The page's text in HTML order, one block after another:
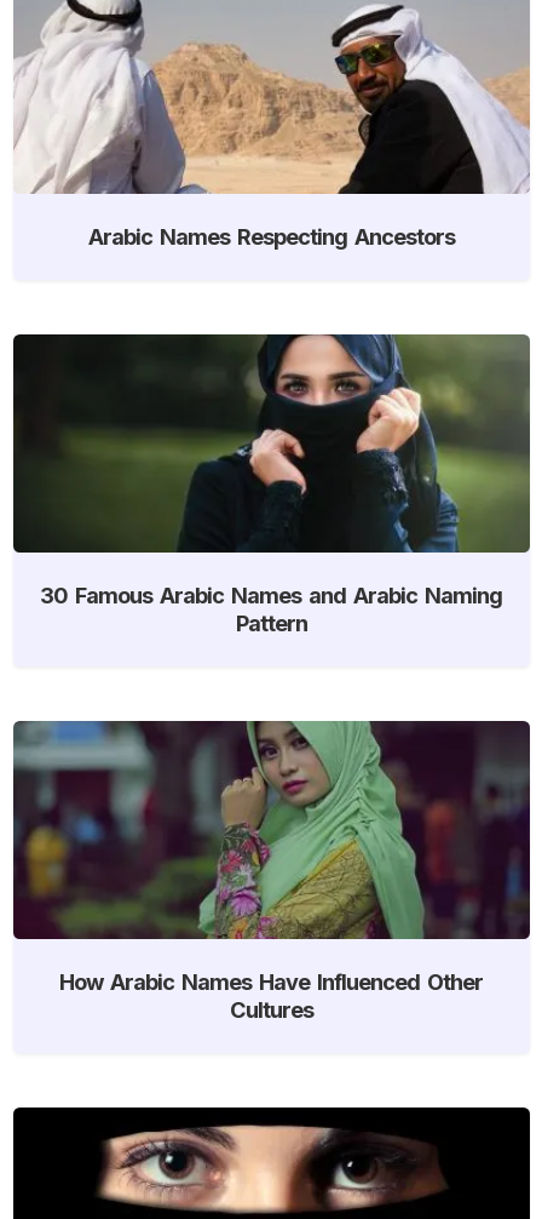
Arabic Names Respecting Ancestors
30 Famous Arabic Names and Arabic Naming
Pattern
How Arabic Names Have Influenced Other
Cultures